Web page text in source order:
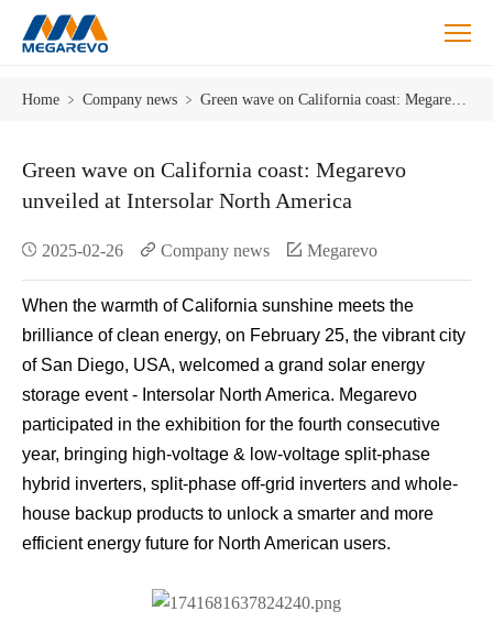
Home ﹥ Company news ﹥
Green wave on California coast: Megarevo
unveiled at Intersolar North America
2025-02-26 Company news Megarevo
When the warmth of California sunshine meets the
brilliance of clean energy, on February 25, the vibrant city
of San Diego, USA, welcomed a grand solar energy
storage event - Intersolar North America. Megarevo
participated in the exhibition for the fourth consecutive
year, bringing high-voltage & low-voltage split-phase
hybrid inverters, split-phase off-grid inverters and whole-
house backup products to unlock a smarter and more
efficient energy future for North American users.